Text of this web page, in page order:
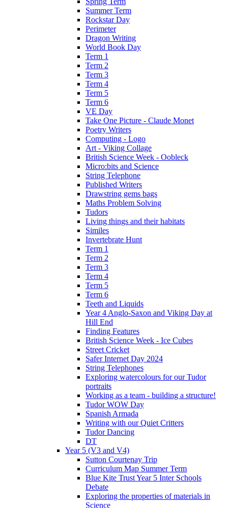
Summer Term
Rockstar Day
Perimeter
Dragon Writing
World Book Day
Term 1
Term 2
Term 3
Term 4
Term 5
Term 6
VE Day
Take One Picture - Claude Monet
Poetry Writers
Computing - Logo
Art - Viking Collage
British Science Week - Oobleck
Micro:bits and Science
String Telephone
Published Writers
Drawstring gems bags
Maths Problem Solving
Tudors
Living things and their habitats
Similes
Invertebrate Hunt
Term 1
Term 2
Term 3
Term 4
Term 5
Term 6
Teeth and Liquids
Year 4 Anglo-Saxon and Viking Day at
Hill End
Finding Features
British Science Week - Ice Cubes
Street Cricket
Safer Internet Day 2024
String Telephones
Exploring watercolours for our Tudor
portraits
Working as a team - building a structure!
Tudor WOW Day
Spanish Armada
Writing with our Quiet Critters
Tudor Dancing
DT
Year 5 (V3 and V4)
Sutton Courtenay Trip
Curriculum Map Summer Term
Blue Kite Trust Year 5 Inter Schools
Debate
Exploring the properties of materials in
Science